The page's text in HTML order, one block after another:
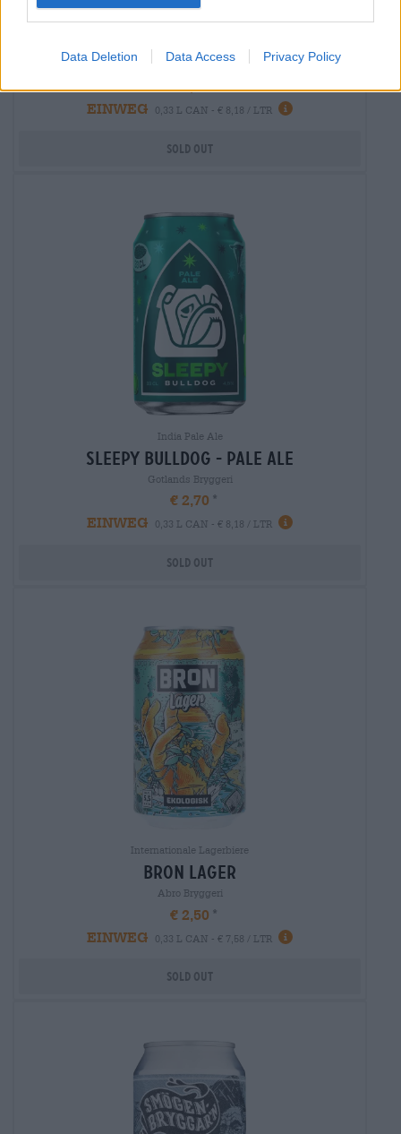
Data Deletion Data Access Privacy Policy
India Pale Ale
rickys ipa
Zeunerts
€ 2,70
EINWEG
0,33 L CAN - € 8,18 / LTR
Sold out
India Pale Ale
sleepy bulldog - pale ale
Gotlands Bryggeri
€ 2,70
EINWEG
0,33 L CAN - € 8,18 / LTR
Sold out
Internationale Lagerbiere
bron lager
Abro Bryggeri
€ 2,50
EINWEG
0,33 L CAN - € 7,58 / LTR
Sold out